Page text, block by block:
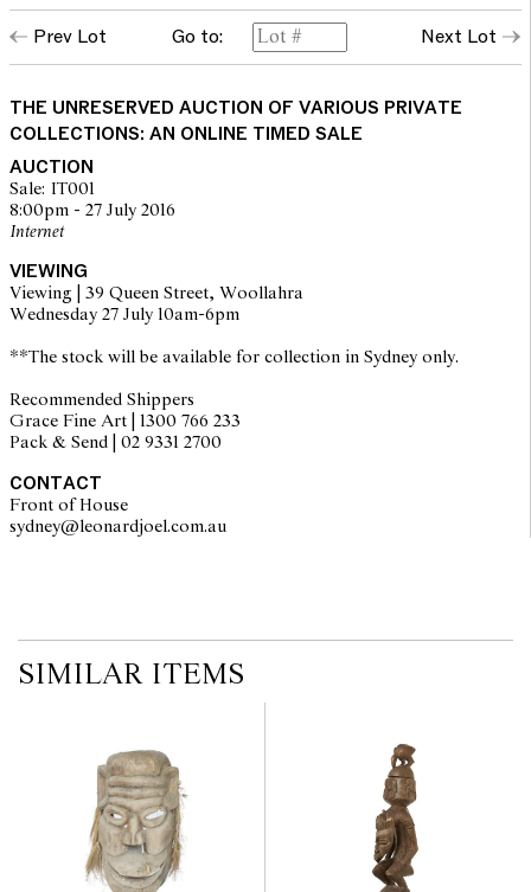
Prev Lot Go to: Next Lot
THE UNRESERVED AUCTION OF VARIOUS PRIVATE
COLLECTIONS: AN ONLINE TIMED SALE
AUCTION
Sale: IT001
8:00pm - 27 July 2016
Internet
VIEWING
Viewing | 39 Queen Street, Woollahra
Wednesday 27 July 10am-6pm
**The stock will be available for collection in Sydney only.
Recommended Shippers
Grace Fine Art | 1300 766 233
Pack & Send | 02 9331 2700
CONTACT
Front of House
sydney@leonardjoel.com.au
SIMILAR ITEMS